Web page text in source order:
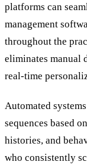
platforms can
management
throughout the
eliminates manual
real-time
Automated
sequences based
histories, and
who consistently